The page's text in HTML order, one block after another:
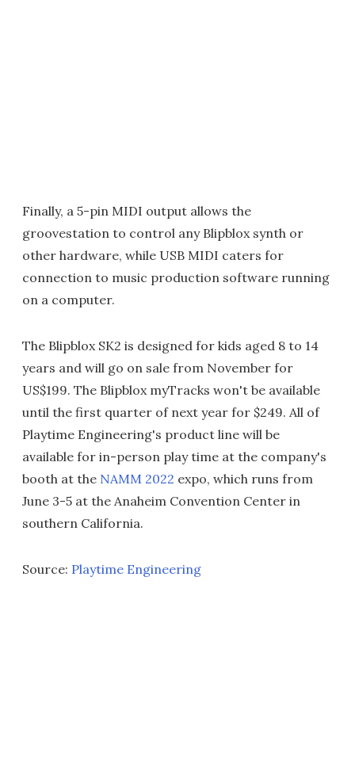
Finally, a 5-pin MIDI output allows the
groovestation to control any Blipblox synth or
other hardware, while USB MIDI caters for
connection to music production software running
on a computer.
The Blipblox SK2 is designed for kids aged 8 to 14
years and will go on sale from November for
US$199. The Blipblox myTracks won't be available
until the first quarter of next year for $249. All of
Playtime Engineering's product line will be
available for in-person play time at the company's
booth at the NAMM 2022 expo, which runs from
June 3-5 at the Anaheim Convention Center in
southern California.
Source: Playtime Engineering